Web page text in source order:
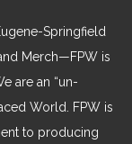
Springfield
Merch—FPW is
are an “un-
World. FPW is
to producing